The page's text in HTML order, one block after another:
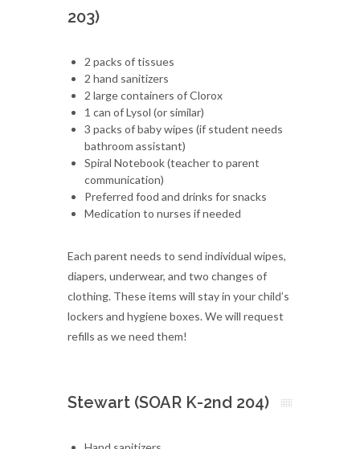
203)
2 packs of tissues
2 hand sanitizers
2 large containers of Clorox
1 can of Lysol (or similar)
3 packs of baby wipes (if student needs
bathroom assistant)
Spiral Notebook (teacher to parent
communication)
Preferred food and drinks for snacks
Medication to nurses if needed
Each parent needs to send individual wipes,
diapers, underwear, and two changes of
clothing. These items will stay in your child’s
lockers and hygiene boxes. We will request
refills as we need them!
Stewart (SOAR K-2nd 204)